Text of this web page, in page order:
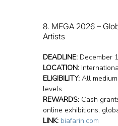
8. MEGA 2026 –
Artists
DEADLINE: December
LOCATION:
ELIGIBILITY: All
levels
REWARDS: Cash
online exhibitions,
LINK: biafarin.com